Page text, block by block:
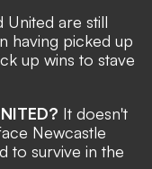
United are still
having picked up
up wins to stave
It doesn't
Newcastle
to survive in the